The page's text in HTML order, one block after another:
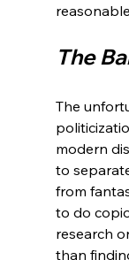
The
The
modern
to
from
to do
research
than